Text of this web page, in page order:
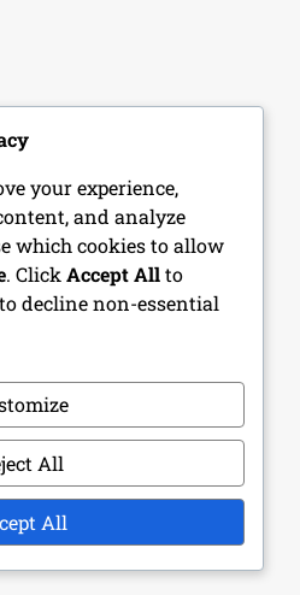
event prizes,
Reward tiers
mechanics, Prize tiers,
your experience,
and analyze
which cookies to allow
. Click Accept Allto
to decline non-essential
All
All